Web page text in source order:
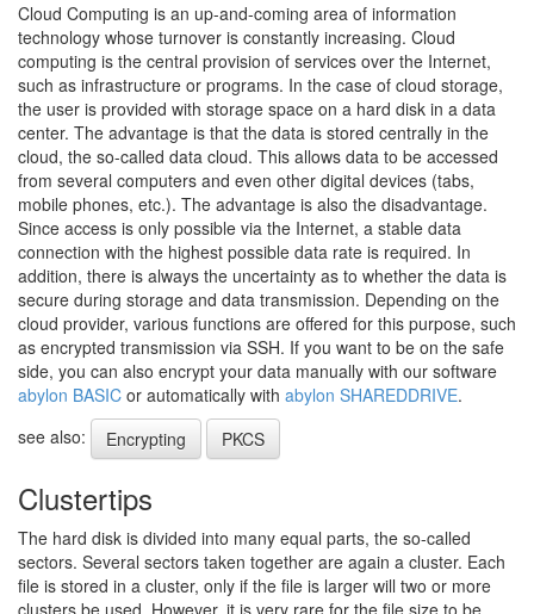
Cloud Computing is an up-and-coming area of information
technology whose turnover is constantly increasing. Cloud
computing is the central provision of services over the Internet,
such as infrastructure or programs. In the case of cloud storage,
the user is provided with storage space on a hard disk in a data
center. The advantage is that the data is stored centrally in the
cloud, the so-called data cloud. This allows data to be accessed
from several computers and even other digital devices (tabs,
mobile phones, etc.). The advantage is also the disadvantage.
Since access is only possible via the Internet, a stable data
connection with the highest possible data rate is required. In
addition, there is always the uncertainty as to whether the data is
secure during storage and data transmission. Depending on the
cloud provider, various functions are offered for this purpose, such
as encrypted transmission via SSH. If you want to be on the safe
side, you can also encrypt your data manually with our software
abylon BASIC or automatically with abylon SHAREDDRIVE.
see also:
Encrypting PKCS
Clustertips
The hard disk is divided into many equal parts, the so-called
sectors. Several sectors taken together are again a cluster. Each
file is stored in a cluster, only if the file is larger will two or more
clusters be used. However, it is very rare for the file size to be